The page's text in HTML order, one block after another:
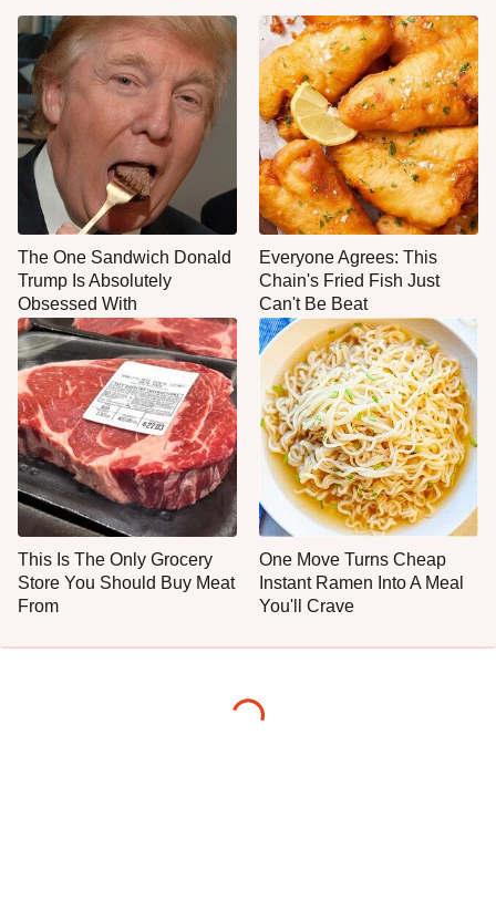
The One Sandwich Donald
Trump Is Absolutely
Obsessed With
Everyone Agrees: This
Chain's Fried Fish Just
Can't Be Beat
This Is The Only Grocery
Store You Should Buy Meat
From
One Move Turns Cheap
Instant Ramen Into A Meal
You'll Crave